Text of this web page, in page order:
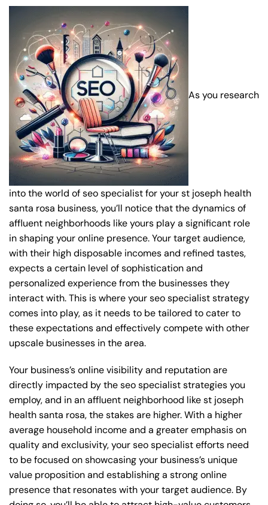
As you research
into the world of seo specialist for your st joseph health
santa rosa business, you’ll notice that the dynamics of
affluent neighborhoods like yours play a significant role
in shaping your online presence. Your target audience,
with their high disposable incomes and refined tastes,
expects a certain level of sophistication and
personalized experience from the businesses they
interact with. This is where your seo specialist strategy
comes into play, as it needs to be tailored to cater to
these expectations and effectively compete with other
upscale businesses in the area.
Your business’s online visibility and reputation are
directly impacted by the seo specialist strategies you
employ, and in an affluent neighborhood like st joseph
health santa rosa, the stakes are higher. With a higher
average household income and a greater emphasis on
quality and exclusivity, your seo specialist efforts need
to be focused on showcasing your business’s unique
value proposition and establishing a strong online
presence that resonates with your target audience. By